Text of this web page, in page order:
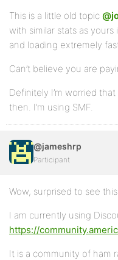
This is a little old topic
with similar stats as yours
and loading extremely
Can’t believe you are
Definitely I’m worried
then. I’m using SMF.
@jameshrp
Participant
Wow, surprised to see
I am currently using
https://
It is a community of ham